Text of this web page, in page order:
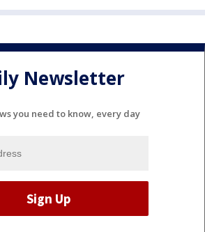
Newsletter
you need to know, every day